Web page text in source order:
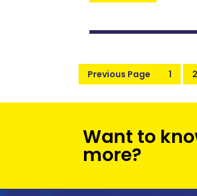
Previous Page 1 2
Want to
more?